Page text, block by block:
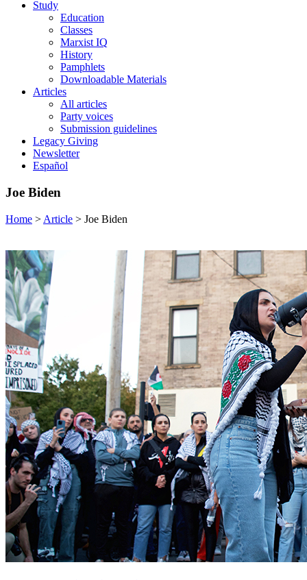
Study
Education
Classes
Marxist IQ
History
Pamphlets
Downloadable Materials
Articles
All articles
Party voices
Submission guidelines
Legacy Giving
Newsletter
Español
Joe Biden
Home > Article > Joe Biden